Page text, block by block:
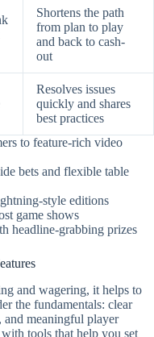
Shortens the path
from plan to play
and back to cash-
out
Resolves issues
quickly and shares
best practices
to feature-rich video
bets and flexible table
style editions
game shows
headline-grabbing prizes
and wagering, it helps to
the fundamentals: clear
meaningful player
tools that help you set